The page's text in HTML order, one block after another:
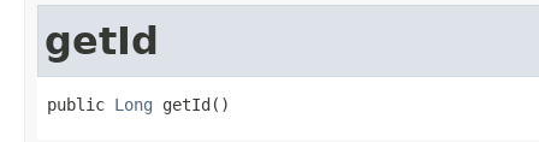
getId
public Long getId()